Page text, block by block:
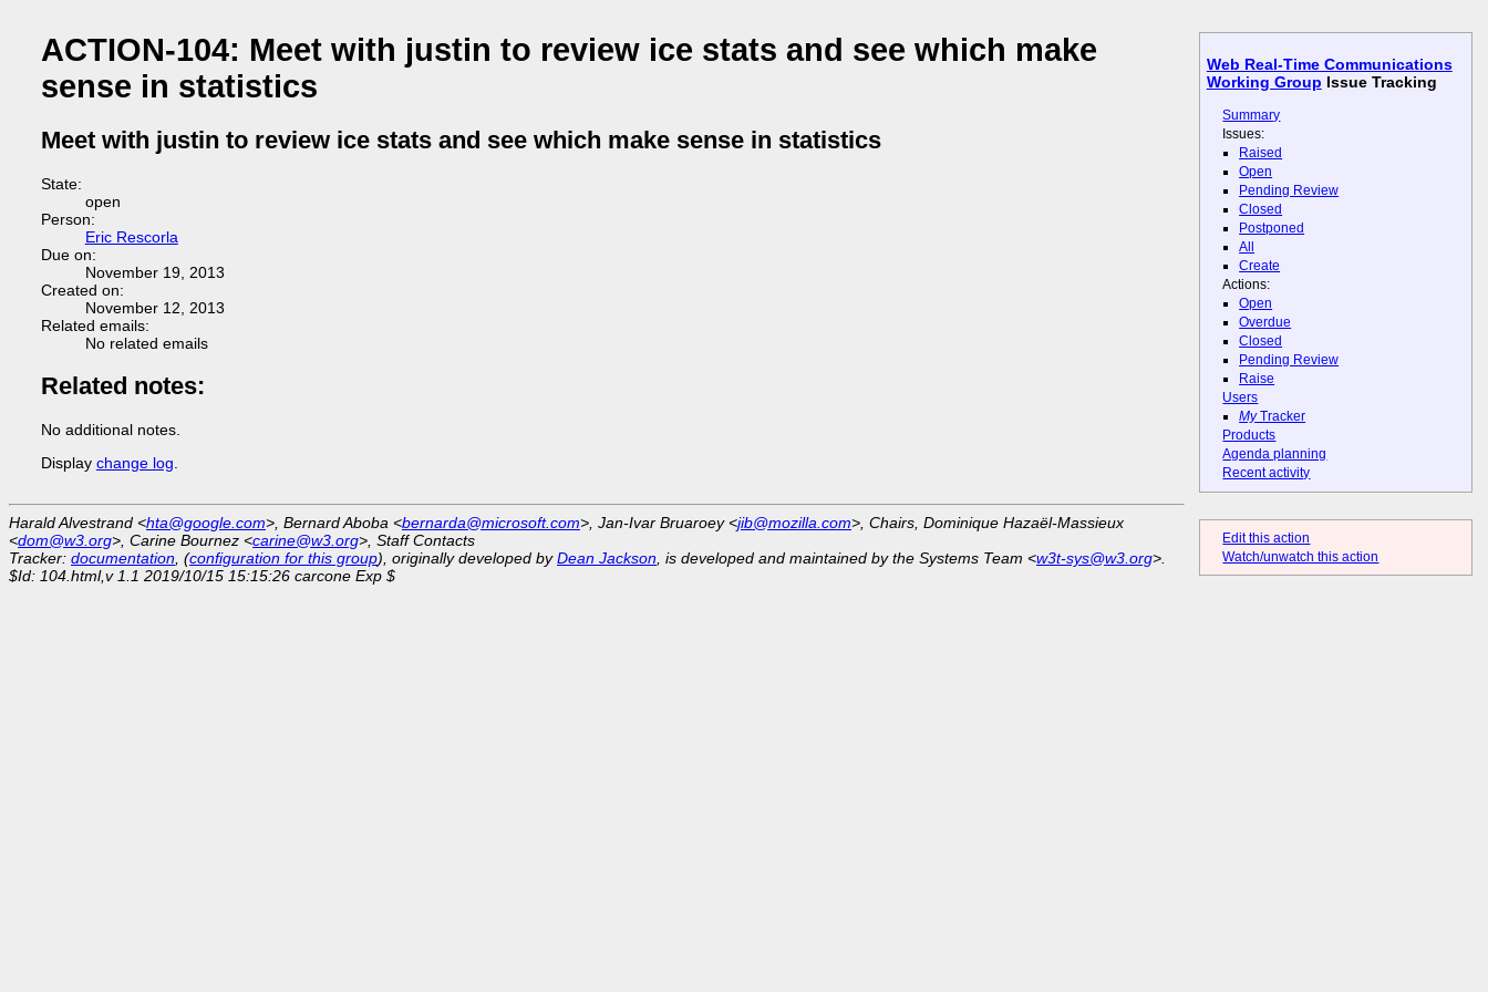
Web Real-Time Communications
Working Group Issue Tracking
Summary
Issues:
Raised
Open
Pending Review
Closed
Postponed
All
Create
Actions:
Open
Overdue
Closed
Pending Review
Raise
Users
MyTracker
Products
Agenda planning
Recent activity
Edit this action
Watch/unwatch this action
ACTION-104: Meet with justin to review ice stats and see which make
sense in statistics
Meet with justin to review ice stats and see which make sense in statistics
State:
open
Person:
Eric Rescorla
Due on:
November 19, 2013
Created on:
November 12, 2013
Related emails:
No related emails
Related notes:
No additional notes.
Display change log.
Harald Alvestrand <hta@google.com>, Bernard Aboba <bernarda@microsoft.com>, Jan-Ivar Bruaroey <jib@mozilla.com>, Chairs, Dominique Hazaël-Massieux
<dom@w3.org>, Carine Bournez <carine@w3.org>, Staff Contacts
Tracker: documentation, (configuration for this group), originally developed byDean Jackson, is developed and maintained by the Systems Team <w3t-sys@w3.org>.
$Id: 104.html,v 1.1 2019/10/15 15:15:26 carcone Exp $